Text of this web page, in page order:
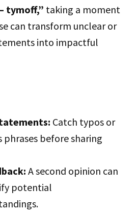
tymoff,” taking a moment
can transform unclear or
into impactful
Catch typos or
phrases before sharing
A second opinion can
potential